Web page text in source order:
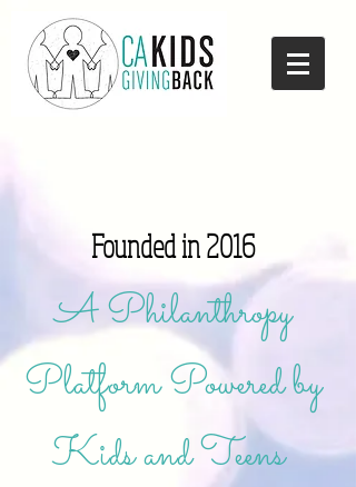
Founded in 2016
A Philanthropy
Platform Powered by
Kids and Teens